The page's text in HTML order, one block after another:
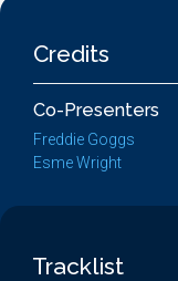
Credits
Co-Presenters
Freddie Goggs
Esme Wright
Tracklist